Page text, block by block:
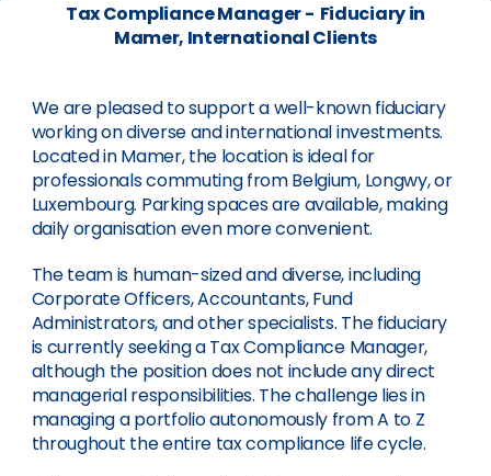
Tax Compliance Manager - Fiduciary in
Mamer, International Clients
We are pleased to support a well-known fiduciary
working on diverse and international investments.
Located in Mamer, the location is ideal for
professionals commuting from Belgium, Longwy, or
Luxembourg. Parking spaces are available, making
daily organisation even more convenient.
The team is human-sized and diverse, including
Corporate Officers, Accountants, Fund
Administrators, and other specialists. The fiduciary
is currently seeking a Tax Compliance Manager,
although the position does not include any direct
managerial responsibilities. The challenge lies in
managing a portfolio autonomously from A to Z
throughout the entire tax compliance life cycle.